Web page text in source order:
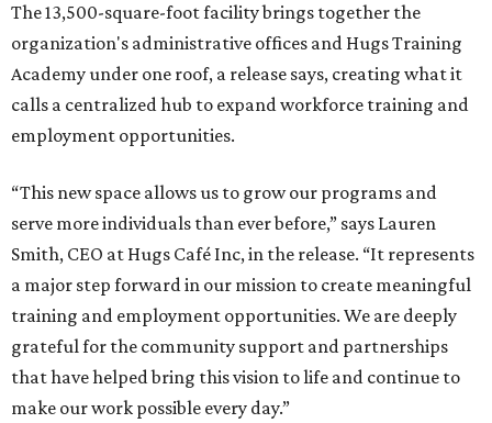
The 13,500-square-foot facility brings together the
organization's administrative offices and Hugs Training
Academy under one roof, a release says, creating what it
calls a centralized hub to expand workforce training and
employment opportunities.
“This new space allows us to grow our programs and
serve more individuals than ever before,” says Lauren
Smith, CEO at Hugs Café Inc, in the release. “It represents
a major step forward in our mission to create meaningful
training and employment opportunities. We are deeply
grateful for the community support and partnerships
that have helped bring this vision to life and continue to
make our work possible every day.”